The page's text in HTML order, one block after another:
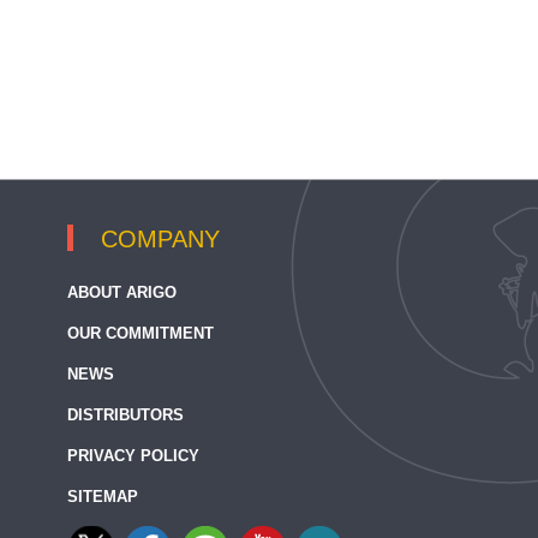
COMPANY
ABOUT ARIGO
OUR COMMITMENT
NEWS
DISTRIBUTORS
PRIVACY POLICY
SITEMAP